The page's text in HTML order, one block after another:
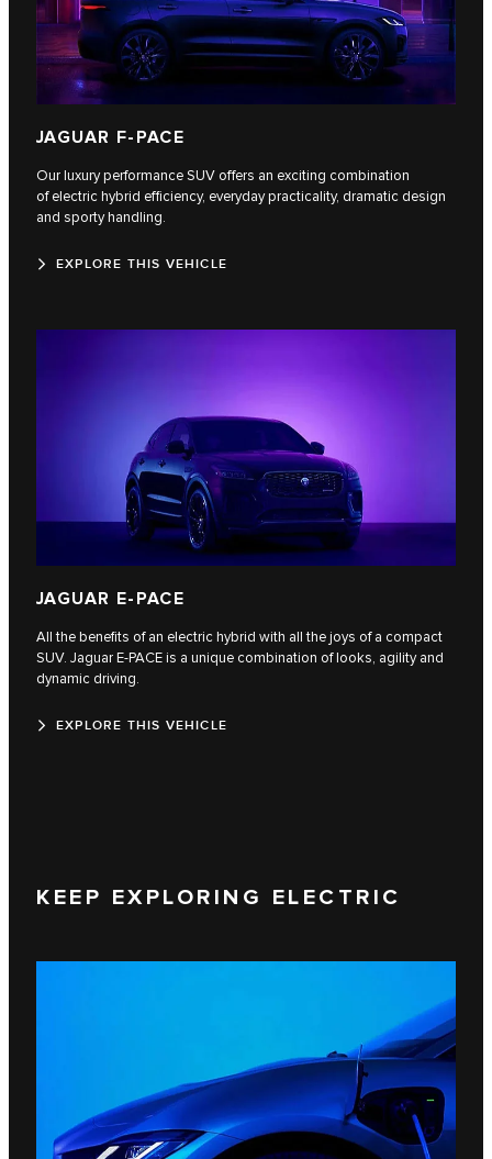
JAGUAR F-PACE
Our luxury performance SUV offers an exciting combination
of electric hybrid efficiency, everyday practicality, dramatic design
and sporty handling.
EXPLORE THIS VEHICLE
JAGUAR E-PACE
All the benefits of an electric hybrid with all the joys of a compact
SUV. Jaguar E‑PACE is a unique combination of looks, agility and
dynamic driving.
EXPLORE THIS VEHICLE
KEEP EXPLORING ELECTRIC